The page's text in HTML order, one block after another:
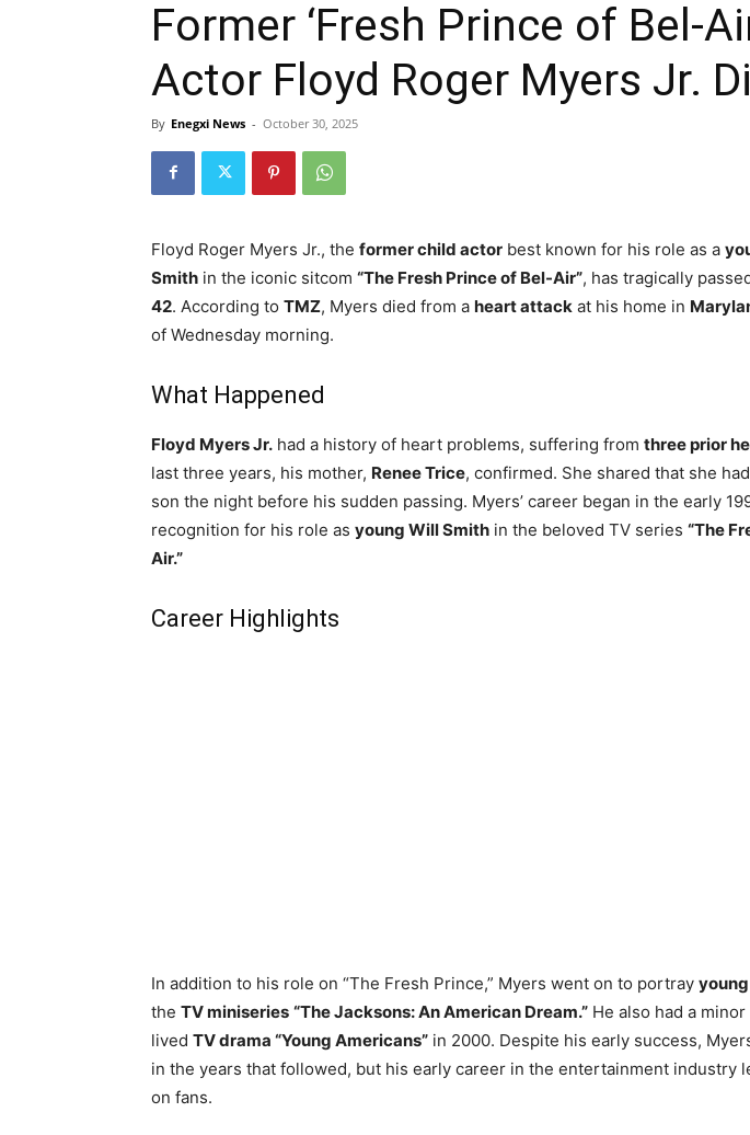
Former ‘Fresh Prince of Bel-
Actor Floyd Roger Myers Jr.
By Enegxi News - October 30, 2025
Floyd Roger Myers Jr., the former child actor best known for his role as a
Smith in the iconic sitcom “The Fresh Prince of Bel-Air”, has tragically
42. According to TMZ, Myers died from a heart attack at his home in
of Wednesday morning.
What Happened
Floyd Myers Jr. had a history of heart problems, suffering from three prior
last three years, his mother, Renee Trice, confirmed. She shared that she
son the night before his sudden passing. Myers’ career began in the early
recognition for his role as young Will Smith in the beloved TV series “The
Air.”
Career Highlights
In addition to his role on “The Fresh Prince,” Myers went on to portray
the TV miniseries “The Jacksons: An American Dream.” He also had a
lived TV drama “Young Americans” in 2000. Despite his early success,
in the years that followed, but his early career in the entertainment industry
on fans.